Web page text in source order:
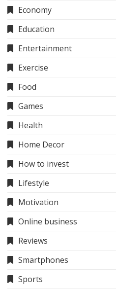
Economy
Education
Entertainment
Exercise
Food
Games
Health
Home Decor
How to invest
Lifestyle
Motivation
Online business
Reviews
Smartphones
Sports